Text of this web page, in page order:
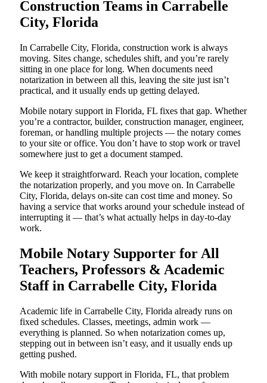
Construction Teams in Carrabelle
City, Florida
In Carrabelle City, Florida, construction work is always
moving. Sites change, schedules shift, and you’re rarely
sitting in one place for long. When documents need
notarization in between all this, leaving the site just isn’t
practical, and it usually ends up getting delayed.
Mobile notary support in Florida, FL fixes that gap. Whether
you’re a contractor, builder, construction manager, engineer,
foreman, or handling multiple projects — the notary comes
to your site or office. You don’t have to stop work or travel
somewhere just to get a document stamped.
We keep it straightforward. Reach your location, complete
the notarization properly, and you move on. In Carrabelle
City, Florida, delays on-site can cost time and money. So
having a service that works around your schedule instead of
interrupting it — that’s what actually helps in day-to-day
work.
Mobile Notary Supporter for All
Teachers, Professors & Academic
Staff in Carrabelle City, Florida
Academic life in Carrabelle City, Florida already runs on
fixed schedules. Classes, meetings, admin work —
everything is planned. So when notarization comes up,
stepping out in between isn’t easy, and it usually ends up
getting pushed.
With mobile notary support in Florida, FL, that problem